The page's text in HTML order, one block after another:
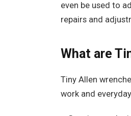
even be used to
repairs and
What are
Tiny Allen
work and